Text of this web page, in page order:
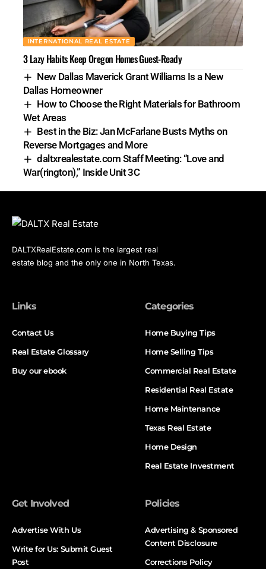
INTERNATIONAL REAL ESTATE
3 Lazy Habits Keep Oregon Homes Guest-Ready
New Dallas Maverick Grant Williams Is a New
Dallas Homeowner
How to Choose the Right Materials for Bathroom
Wet Areas
Best in the Biz: Jan McFarlane Busts Myths on
Reverse Mortgages and More
daltxrealestate.com Staff Meeting: “Love and
War(rington),” Inside Unit 3C
DALTXRealEstate.com is the largest real
estate blog and the only one in North Texas.
Links
Contact Us
Real Estate Glossary
Buy our ebook
Categories
Home Buying Tips
Home Selling Tips
Commercial Real Estate
Residential Real Estate
Home Maintenance
Texas Real Estate
Home Design
Real Estate Investment
Get Involved
Advertise With Us
Write for Us: Submit Guest
Post
Policies
Advertising & Sponsored
Content Disclosure
Corrections Policy